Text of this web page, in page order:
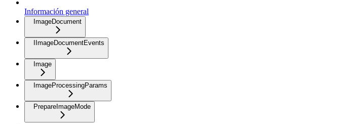
Información general
ImageDocument
IImageDocumentEvents
Image
ImageProcessingParams
PrepareImageMode